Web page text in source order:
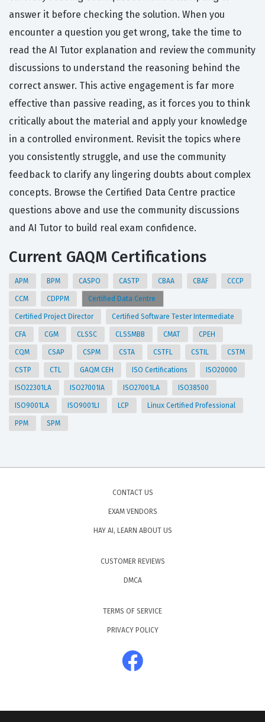
answer it before checking the solution. When you
encounter a question you get wrong, take the time to
read the AI Tutor explanation and review the community
discussions to understand the reasoning behind the
correct answer. This active engagement is far more
effective than passive reading, as it forces you to think
critically about the material and apply your knowledge
in a controlled environment. Revisit the topics where
you consistently struggle, and use the community
feedback to clarify any lingering doubts about complex
concepts. Browse the Certified Data Centre practice
questions above and use the community discussions
and AI Tutor to build real exam confidence.
Current GAQM Certifications
APM BPM CASPO CASTP CBAA CBAF CCCP
CCM CDPPM Certified Data Centre
Certified Project Director Certified Software Tester Intermediate
CFA CGM CLSSC CLSSMBB CMAT CPEH
CQM CSAP CSPM CSTA CSTFL CSTIL CSTM
CSTP CTL GAQM CEH ISO Certifications ISO20000
ISO22301LA ISO27001IA ISO27001LA ISO38500
ISO9001LA ISO9001LI LCP Linux Certified Professional
PPM SPM
CONTACT US
EXAM VENDORS
HAY AI, LEARN ABOUT US
CUSTOMER REVIEWS
DMCA
TERMS OF SERVICE
PRIVACY POLICY